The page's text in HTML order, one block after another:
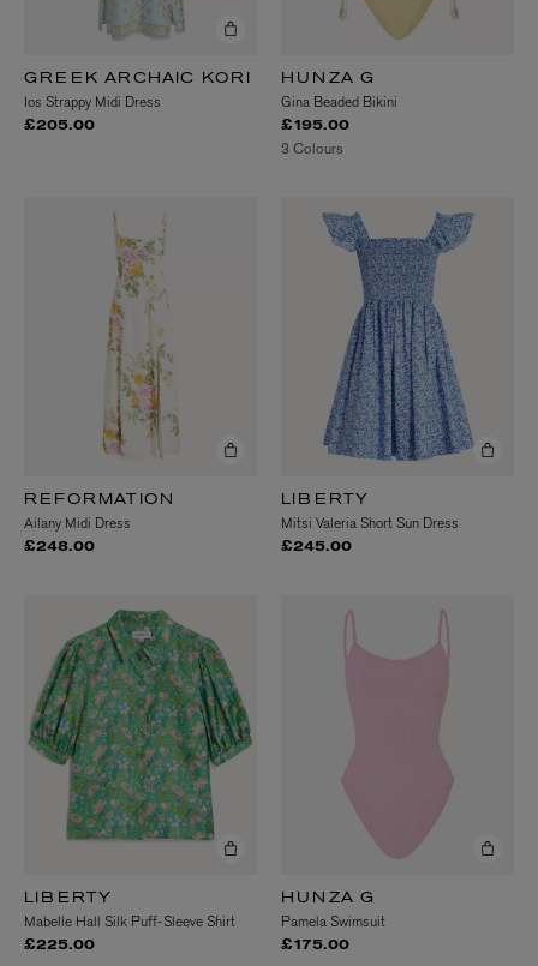
GREEK ARCHAIC KORI
Ios Strappy Midi Dress
£205.00
HUNZA G
Gina Beaded Bikini
£195.00
3 Colours
REFORMATION
Ailany Midi Dress
£248.00
LIBERTY
Mitsi Valeria Short Sun Dress
£245.00
LIBERTY
Mabelle Hall Silk Puff-Sleeve Shirt
£225.00
HUNZA G
Pamela Swimsuit
£175.00